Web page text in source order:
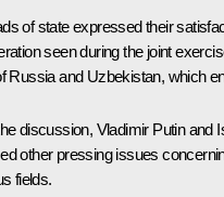
of state expressed their
seen during the joint
Russia and Uzbekistan, which
discussion, Vladimir Putin and
other pressing issues
fields.